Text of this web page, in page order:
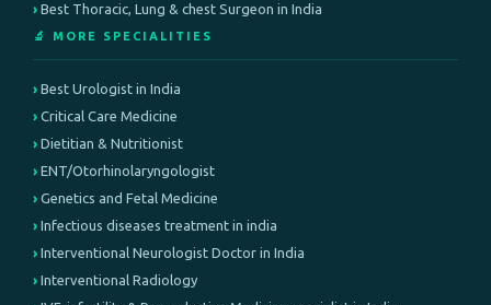
Best Thoracic, Lung & chest Surgeon in India
🔬 MORE SPECIALITIES
Best Urologist in India
Critical Care Medicine
Dietitian & Nutritionist
ENT/Otorhinolaryngologist
Genetics and Fetal Medicine
Infectious diseases treatment in india
Interventional Neurologist Doctor in India
Interventional Radiology